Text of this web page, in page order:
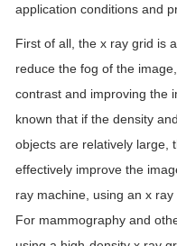
application conditions and
First of all, the x ray grid is
reduce the fog of the
contrast and improving the
known that if the density
objects are relatively large,
effectively improve the
ray machine, using an x
For mammography and